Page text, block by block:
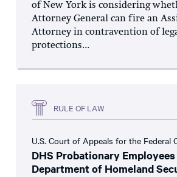
of New York is considering
Attorney General can fire an
Attorney in contravention of
protections...
RULE OF LAW
U.S. Court of Appeals for the Federal
DHS Probationary Employees
Department of Homeland